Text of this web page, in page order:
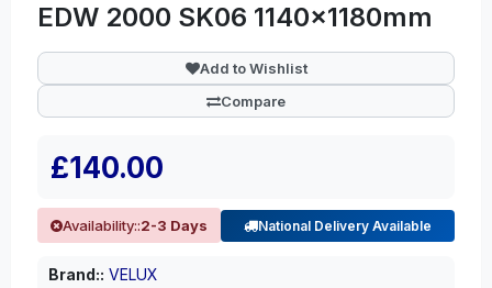
EDW 2000 SK06 1140x1180mm
Add to Wishlist
Compare
£140.00
Availability::2-3 Days National Delivery Available
Brand:: VELUX